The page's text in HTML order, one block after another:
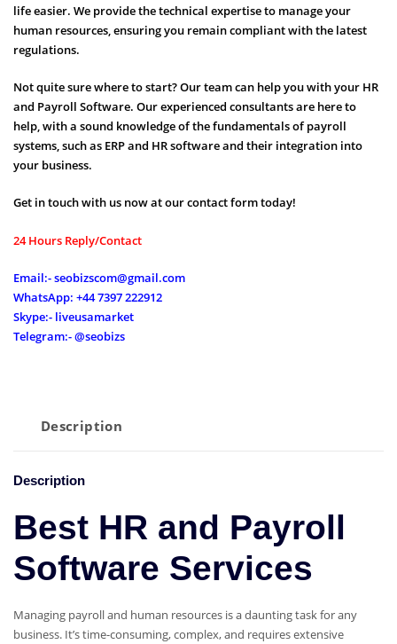
life easier. We provide the technical expertise to manage your
human resources, ensuring you remain compliant with the latest
regulations.
Not quite sure where to start? Our team can help you with your HR
and Payroll Software. Our experienced consultants are here to
help, with a sound knowledge of the fundamentals of payroll
systems, such as ERP and HR software and their integration into
your business.
Get in touch with us now at our contact form today!
24 Hours Reply/Contact
Email:- seobizscom@gmail.com
WhatsApp: +44 7397 222912
Skype:- liveusamarket
Telegram:- @seobizs
Description
Description
Best HR and Payroll
Software Services
Managing payroll and human resources is a daunting task for any
business. It’s time-consuming, complex, and requires extensive